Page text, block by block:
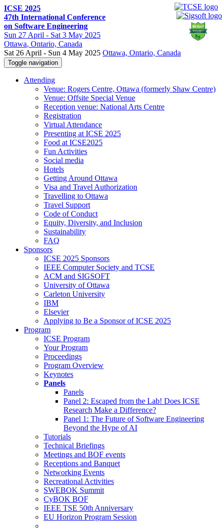
ICSE 2025
47th International Conference
on Software Engineering
Sun 27 April - Sat 3 May 2025
Ottawa, Ontario, Canada
Sat 26 April - Sun 4 May 2025 Ottawa, Ontario, Canada
Toggle navigation
Attending
Venue: Rogers Centre, Ottawa (formerly Shaw Centre)
Venue: Offsite Special Venue
Reception venue: National Arts Centre
Registration
Virtual Attendance
Presenting at ICSE 2025
Food at ICSE2025
Fun Activities
Social media
Hotels
Getting Around Ottawa
Visa and Travel Authorization
Travelling to Ottawa
Travel Support
Code of Conduct
Equity, Diversity, and Inclusion
Sustainability
FAQ
Sponsors
ICSE 2025 Sponsors
IEEE Computer Society and TCSE
ACM and SIGSOFT
University of Ottawa
Carleton University
IBM
Elsevier
Applying to Be a Sponsor of ICSE 2025
Program
ICSE Program
Your Program
Proceedings
Program Overview
Keynotes
Panels
Panels
Panel 2: Escaped from the Lab! Does ICSE
Research Make a Difference?
Panel 1: The Future of Software Engineering
Beyond the Hype of AI
Tutorials
Technical Briefings
Meetings and BOF events
Receptions and Banquet
Networking Events
Recreational Activities
SWEBOK Summit
CyBOK BOF
IEEE TSE 50th Anniversary
EU Horizon Program Session